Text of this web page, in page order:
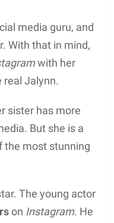
media guru, and
With that in mind,
with her
real Jalynn.
sister has more
But she is a
the most stunning
The young actor
on Instagram. He